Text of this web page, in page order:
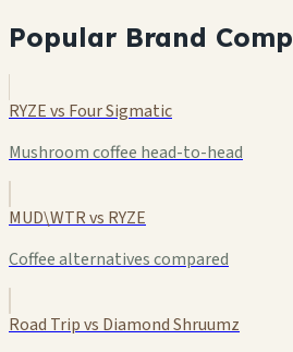
Popular Brand
RYZE vs Four Sigmatic
Mushroom coffee head-to-head
MUD\WTR vs RYZE
Coffee alternatives compared
Road Trip vs Diamond Shruumz